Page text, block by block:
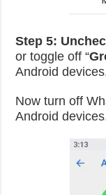
Step 5:
or toggle off “
Android
Now turn off
Android